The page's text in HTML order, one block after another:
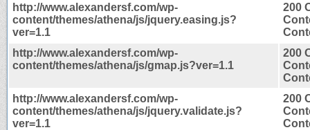
http://www.alexandersf.com/wp-
content/themes/athena/js/jquery.easing.js?
ver=1.1
200
http://www.alexandersf.com/wp-
content/themes/athena/js/gmap.js?ver=1.1
200
http://www.alexandersf.com/wp-
content/themes/athena/js/jquery.validate.js?
ver=1.1
200